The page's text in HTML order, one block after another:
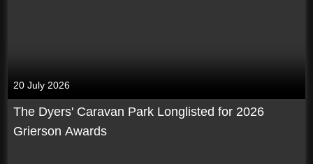
20 July 2026
The Dyers' Caravan Park Longlisted for 2026
Grierson Awards